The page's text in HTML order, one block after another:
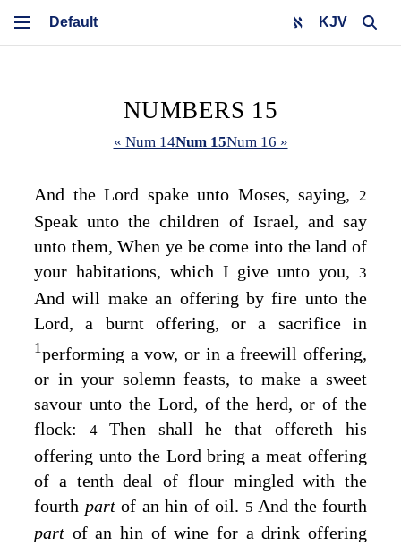
KJV
NUMBERS 15
« Num 14Num 15Num 16 »
And theLord spake unto Moses, saying, 2
Speak unto the children of Israel, and say
unto them, When ye be come into the land of
your habitations, which I give unto you, 3
And will make an offering by fire unto the
Lord, a burnt offering, or a sacrifice in
1performing a vow, or in a freewill offering,
or in your solemn feasts, to make a sweet
savour unto the Lord, of the herd, or of the
flock: 4 Then shall he that offereth his
offering unto the Lord bring a meat offering
of a tenth deal of flour mingled with the
fourth part of an hin of oil. 5 And the fourth
part of an hin of wine for a drink offering